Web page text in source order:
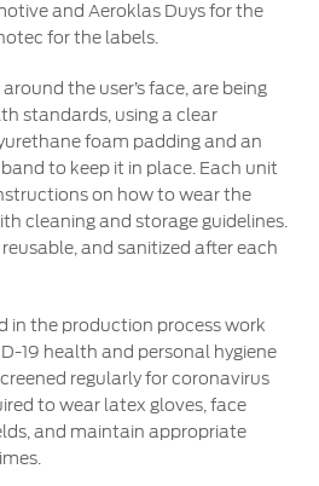
and Aeroklas Duys for the
for the labels.
the user’s face, are being
standards, using a clear
foam padding and an
to keep it in place. Each unit
on how to wear the
cleaning and storage guidelines.
and sanitized after each
in the production process work
19 health and personal hygiene
regularly for coronavirus
to wear latex gloves, face
and maintain appropriate